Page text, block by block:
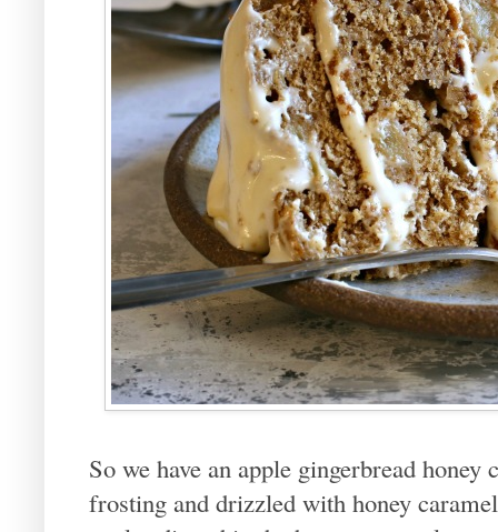
So we have an apple gingerbread
frosting and drizzled with honey